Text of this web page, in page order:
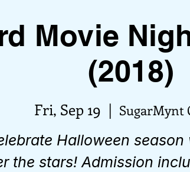
Movie
(2018)
Fri, Sep 19
  |
SugarMynt
Halloween
the stars! Admission